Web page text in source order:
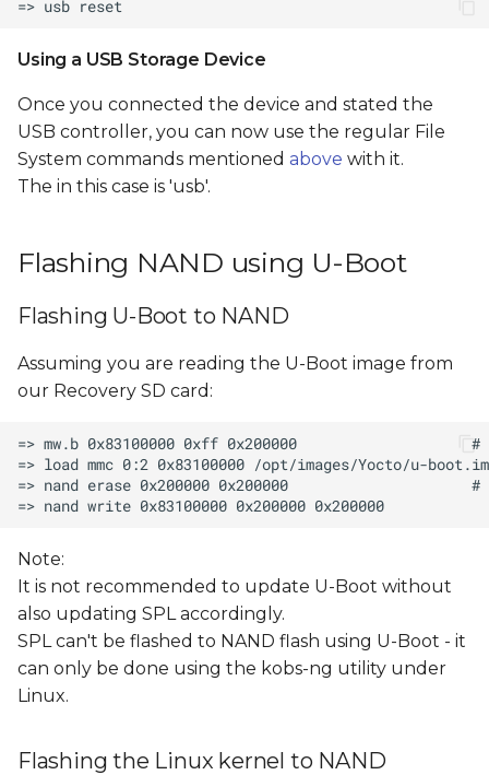
Using a USB Storage Device
Once you connected the device and stated the
USB controller, you can now use the regular File
System commands mentioned above with it.
The in this case is 'usb'.
Flashing NAND using U-Boot
Flashing U-Boot to NAND
Assuming you are reading the U-Boot image from
our Recovery SD card:
Note:
It is not recommended to update U-Boot without
also updating SPL accordingly.
SPL can't be flashed to NAND flash using U-Boot - it
can only be done using the kobs-ng utility under
Linux.
Flashing the Linux kernel to NAND